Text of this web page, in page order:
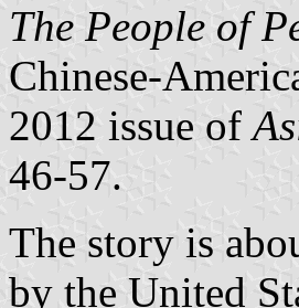
The People of
Chinese-
2012 issue of
46-57.
The story is
by the United